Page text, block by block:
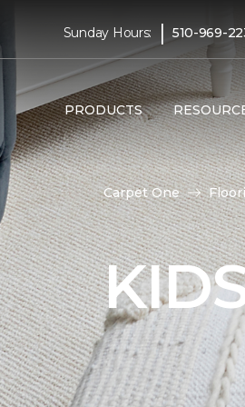
Sunday Hours: | 510-969-
PRODUCTS
Carpet One